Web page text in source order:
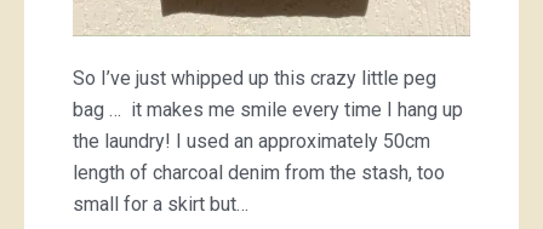
So I’ve just whipped up this crazy little peg
bag … it makes me smile every time I hang up
the laundry! I used an approximately 50cm
length of charcoal denim from the stash, too
small for a skirt but…